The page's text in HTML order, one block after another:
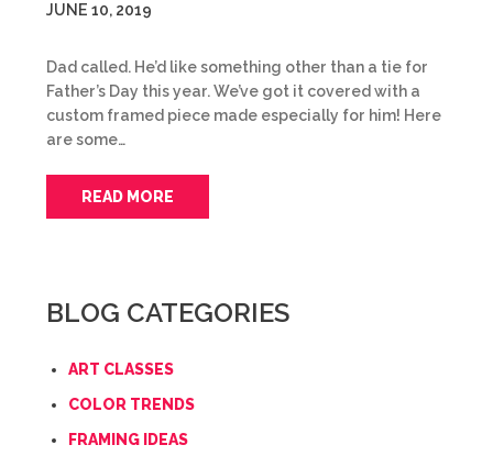
JUNE 10, 2019
Dad called. He’d like something other than a tie for
Father’s Day this year. We’ve got it covered with a
custom framed piece made especially for him! Here
are some…
READ MORE
BLOG CATEGORIES
ART CLASSES
COLOR TRENDS
FRAMING IDEAS